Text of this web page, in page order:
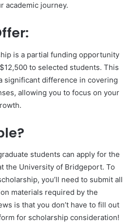
academic journey.
is a partial funding opportunity
to selected students. This
significant difference in covering
allowing you to focus on your
students can apply for the
the University of Bridgeport. To
you’ll need to submit all
materials required by the
is that you don’t have to fill out
for scholarship consideration!